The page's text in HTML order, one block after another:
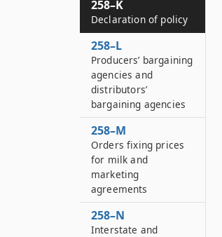
258–K
Declaration of policy
258–L
Producers’ bargaining
agencies and
distributors’
bargaining agencies
258–M
Orders fixing prices
for milk and
marketing
agreements
258–N
Interstate and